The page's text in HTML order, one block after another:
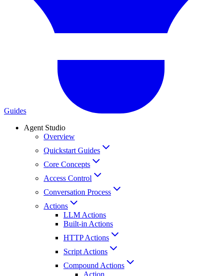
Guides
Agent Studio
Overview
Quickstart Guides
Core Concepts
Access Control
Conversation Process
Actions
LLM Actions
Built-in Actions
HTTP Actions
Script Actions
Compound Actions
Action